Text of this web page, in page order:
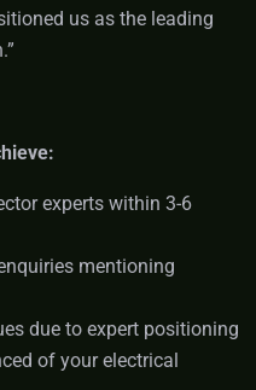
us as the leading
experts within 3-6
mentioning
due to expert positioning
of your electrical